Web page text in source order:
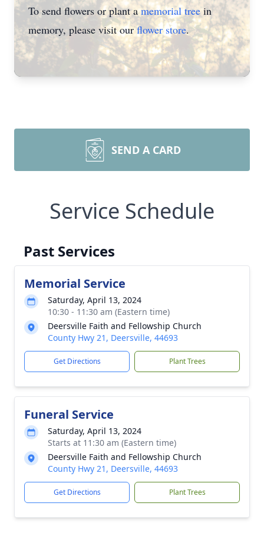
To send flowers or plant amemorial treein
memory, please visit ourflower store.
SEND A CARD
Service Schedule
Past Services
Memorial Service
Saturday, April 13, 2024
10:30 - 11:30 am (Eastern time)
Deersville Faith and Fellowship Church
County Hwy 21, Deersville, 44693
Get Directions Plant Trees
Funeral Service
Saturday, April 13, 2024
Starts at 11:30 am (Eastern time)
Deersville Faith and Fellowship Church
County Hwy 21, Deersville, 44693
Get Directions Plant Trees